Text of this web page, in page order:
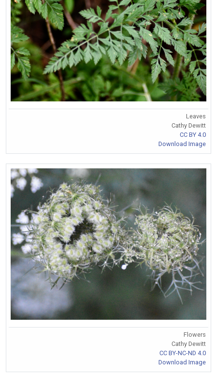
Leaves
Cathy Dewitt
CC BY 4.0
Download Image
Flowers
Cathy Dewitt
CC BY-NC-ND 4.0
Download Image